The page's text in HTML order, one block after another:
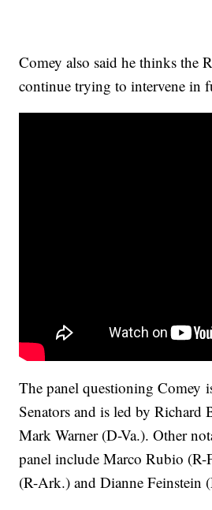
Comey also said he thinks the
continue trying to intervene in
The panel questioning Comey
Senators and is led by Richard
Mark Warner (D-Va.). Other
panel include Marco Rubio
(R-Ark.) and Dianne Feinstein